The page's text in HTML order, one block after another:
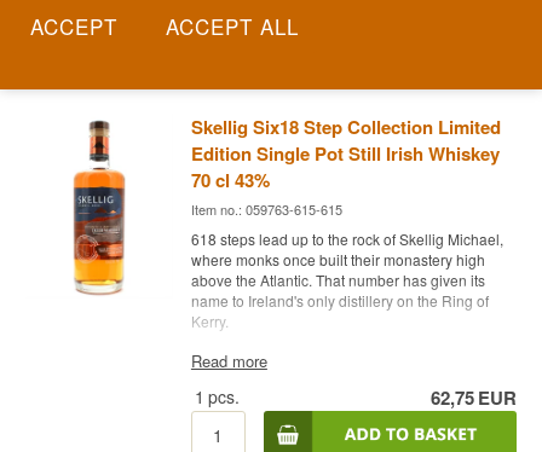
showed.
Skellig Six18 Step Collection Limited
Edition Single Pot Still Irish Whiskey
70 cl 43%
Item no.: 059763-615-615
618 steps lead up to the rock of Skellig Michael,
where monks once built their monastery high
above the Atlantic. That number has given its
name to Ireland's only distillery on the Ring of
Kerry.
Expert Review
Skellig Six18 Step Collection Limited Edition is
an Irish Single Pot Still Whiskey matured in three
cask types, bottled at 43%.
Read more
1 pcs. 62,75EUR